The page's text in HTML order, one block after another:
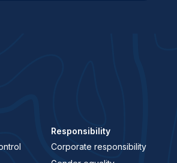
Responsibility
Corporate responsibility